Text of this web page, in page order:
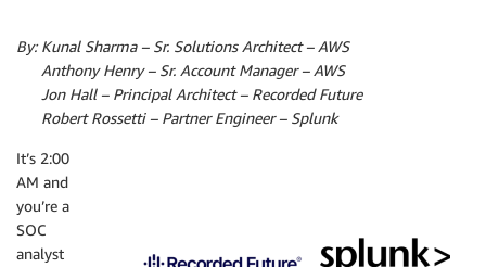
By: Kunal Sharma – Sr. Solutions Architect – AWS
Anthony Henry – Sr. Account Manager – AWS
Jon Hall – Principal Architect – Recorded Future
Robert Rossetti – Partner Engineer – Splunk
It’s 2:00
AM and
you’re a
SOC
analyst